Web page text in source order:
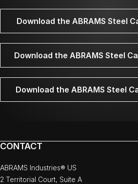
Download the ABRAMS Steel
Download the ABRAMS Steel
Download the ABRAMS Steel
CONTACT
ABRAMS Industries® US
2 Territorial Court, Suite A